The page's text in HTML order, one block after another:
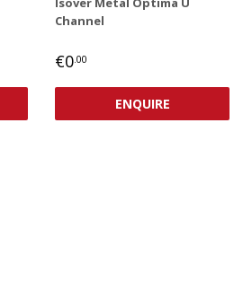
Channel
REGULAR
€0 .00
ENQUIRE